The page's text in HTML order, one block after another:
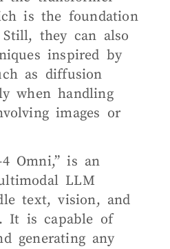
is the foundation
they can also
inspired by
as diffusion
when handling
images or
4 Omni,” is an
LLM
text, vision, and
It is capable of
generating any